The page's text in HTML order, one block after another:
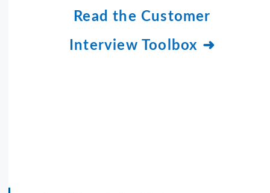
Read the Customer
Interview Toolbox ➜